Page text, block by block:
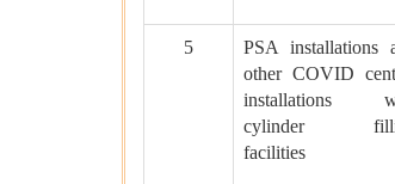
5
PSA installations
other COVID
installations
cylinder
facilities